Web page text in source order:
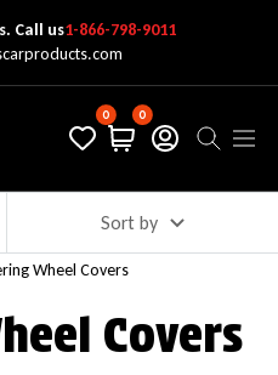
Call us1-866-798-9011
0 0
Sort by
Wheel Covers
Covers